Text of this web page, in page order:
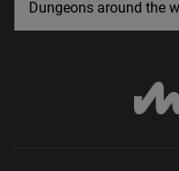
Dungeons around the